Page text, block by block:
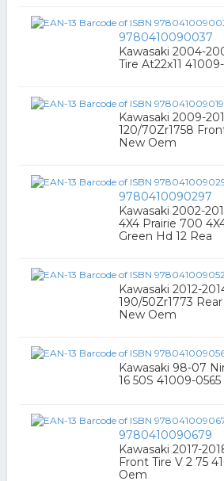
9780410090037
Kawasaki 2004-
Tire At22x11
Kawasaki 2009-
120/70Zr1758
New Oem
9780410090297
Kawasaki 2002-
4X4 Prairie 700
Green Hd 12 Rea
Kawasaki 2012-
190/50Zr1773
New Oem
Kawasaki 98-07
16 50S 41009-
9780410090679
Kawasaki 2017-
Front Tire V 2 75
Oem